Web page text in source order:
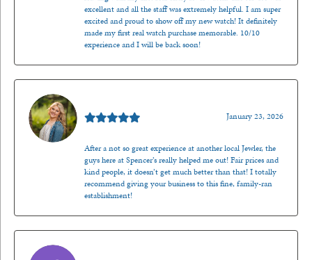
excellent and all the staff was extremely helpful. I am super
excited and proud to show off my new watch! It definitely
made my first real watch purchase memorable. 10/10
experience and I will be back soon!
January 23, 2026
After a not so great experience at another local Jewler, the
guys here at Spencer’s really helped me out! Fair prices and
kind people, it doesn’t get much better than that! I totally
recommend giving your business to this fine, family-ran
establishment!